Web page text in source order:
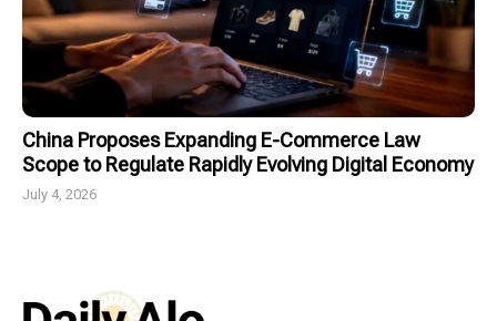
China Proposes Expanding E-Commerce Law
Scope to Regulate Rapidly Evolving Digital Economy
July 4, 2026